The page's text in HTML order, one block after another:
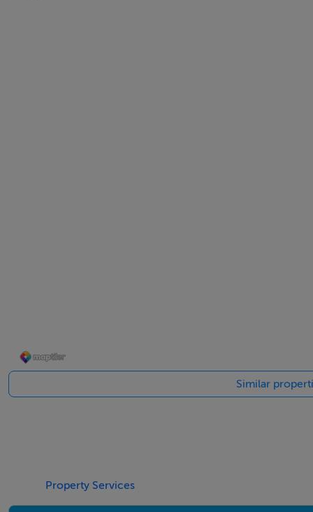
BER Details
BER: D2 BER No.114411275 Energy Performance
Similar
Property Services